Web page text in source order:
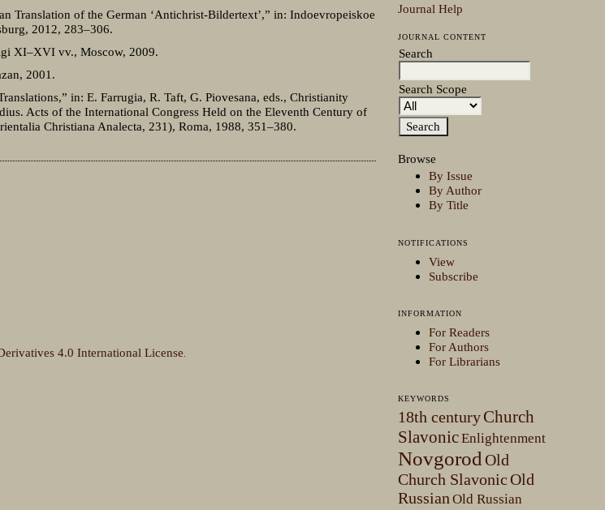
Journal Help
JOURNAL CONTENT
Search
Search Scope
Browse
By Issue
By Author
By Title
NOTIFICATIONS
View
Subscribe
INFORMATION
For Readers
For Authors
For Librarians
KEYWORDS
18th centuryChurch
SlavonicEnlightenment
Novgorod Old
Church SlavonicOld
Russian Old Russian
Translation of the German ‘Antichrist-Bildertext’,” in: Indoevropeiskoe
2012, 283–306.
XI–XVI vv., Moscow, 2009.
2001.
in: E. Farrugia, R. Taft, G. Piovesana, eds., Christianity
Acts of the International Congress Held on the Eleventh Century of
Christiana Analecta, 231), Roma, 1988, 351–380.
4.0 International License